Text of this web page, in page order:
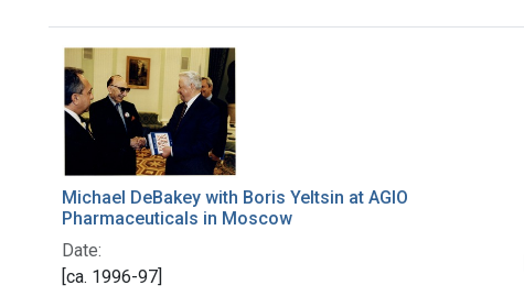
Search Results
Michael DeBakey with Boris Yeltsin at AGIO
Pharmaceuticals in Moscow
Date:
[ca. 1996-97]